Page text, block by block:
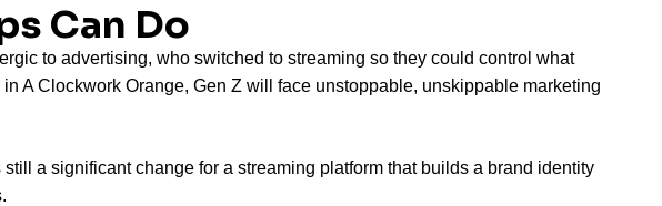
Can Do
to advertising, who switched to streaming so they could control what
A Clockwork Orange, Gen Z will face unstoppable, unskippable marketing
a significant change for a streaming platform that builds a brand identity